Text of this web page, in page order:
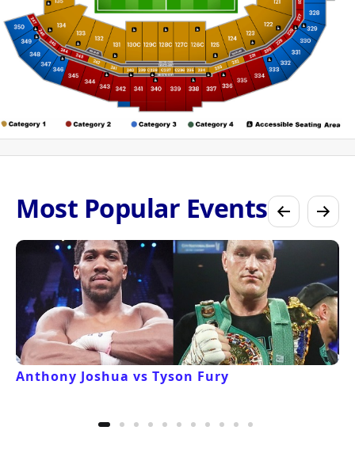
Most Popular Events
Anthony Joshua vs Tyson Fury